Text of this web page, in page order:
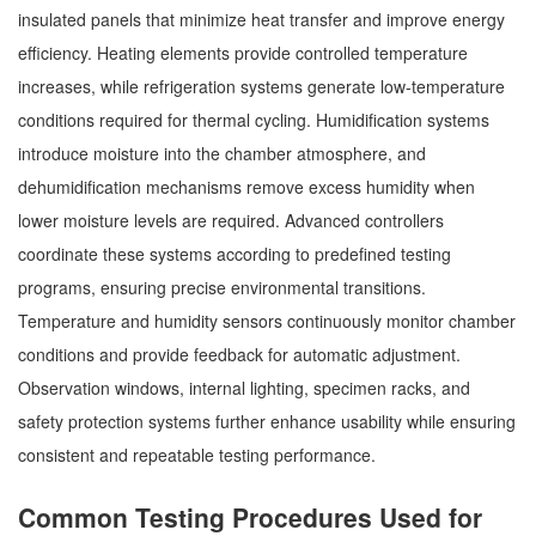
insulated panels that minimize heat transfer and improve energy
efficiency. Heating elements provide controlled temperature
increases, while refrigeration systems generate low-temperature
conditions required for thermal cycling. Humidification systems
introduce moisture into the chamber atmosphere, and
dehumidification mechanisms remove excess humidity when
lower moisture levels are required. Advanced controllers
coordinate these systems according to predefined testing
programs, ensuring precise environmental transitions.
Temperature and humidity sensors continuously monitor chamber
conditions and provide feedback for automatic adjustment.
Observation windows, internal lighting, specimen racks, and
safety protection systems further enhance usability while ensuring
consistent and repeatable testing performance.
Common Testing Procedures Used for